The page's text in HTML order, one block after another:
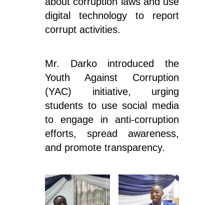
digital technology to report
corrupt activities.
Mr. Darko introduced the
Youth Against Corruption
(YAC) initiative, urging
students to use social media
to engage in anti-corruption
efforts, spread awareness,
and promote transparency.